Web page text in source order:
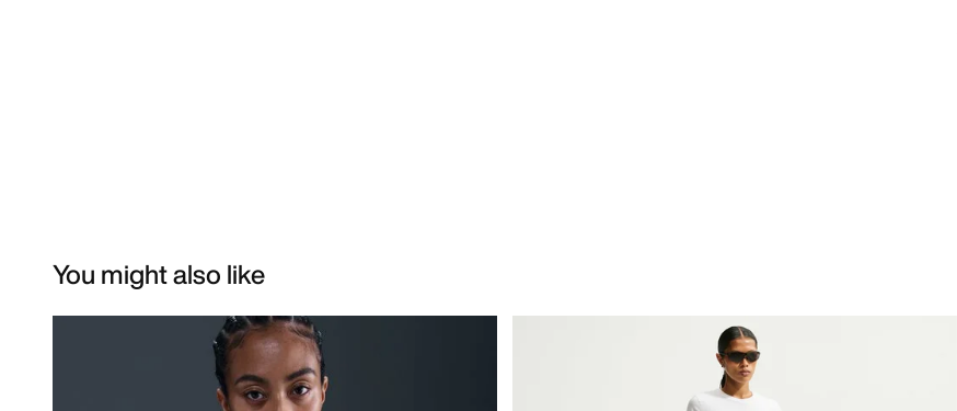
You might also like